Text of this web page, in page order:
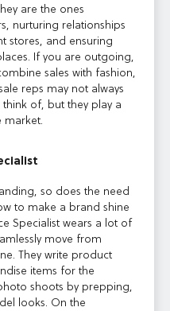
are the ones
nurturing relationships
stores, and ensuring
If you are outgoing,
sales with fashion,
reps may not always
of, but they play a
market.
so does the need
to make a brand shine
Specialist wears a lot of
move from
They write product
items for the
shoots by prepping,
looks. On the